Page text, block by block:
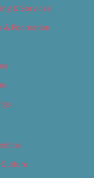
& Services
& Recreation